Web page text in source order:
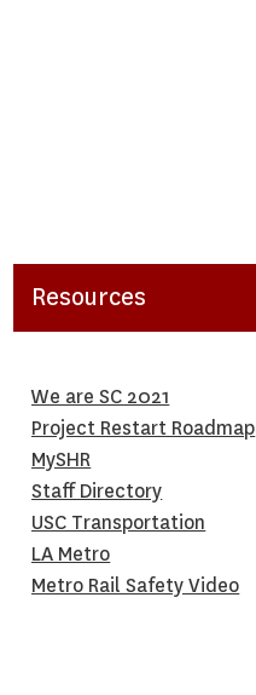
Resources
We are SC 2021
Project Restart Roadmap
MySHR
Staff Directory
USC Transportation
LA Metro
Metro Rail Safety Video